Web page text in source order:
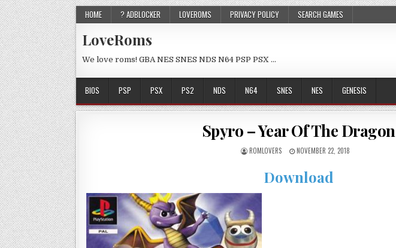
HOME ? ADBLOCKER LOVEROMS PRIVACY POLICY SEARCH GAMES
LoveRoms
We love roms! GBA NES SNES NDS N64 PSP PSX …
BIOS PSP PSX PS2 NDS N64 SNES NES GENESIS
Spyro – Year Of The Dragon
ROMLOVERS NOVEMBER 22, 2018
Download